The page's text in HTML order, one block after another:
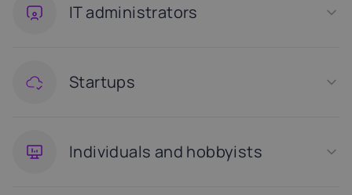
IT administrators
Startups
Individuals and hobbyists